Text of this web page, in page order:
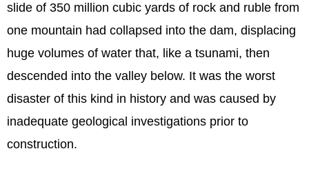
slide of 350 million cubic yards of rock and ruble from
one mountain had collapsed into the dam, displacing
huge volumes of water that, like a tsunami, then
descended into the valley below. It was the worst
disaster of this kind in history and was caused by
inadequate geological investigations prior to
construction.